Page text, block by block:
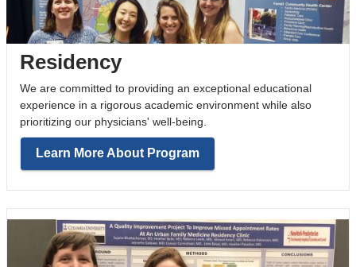
Residency
We are committed to providing an exceptional educational
experience in a rigorous academic environment while also
prioritizing our physicians' well-being.
Learn More About Program